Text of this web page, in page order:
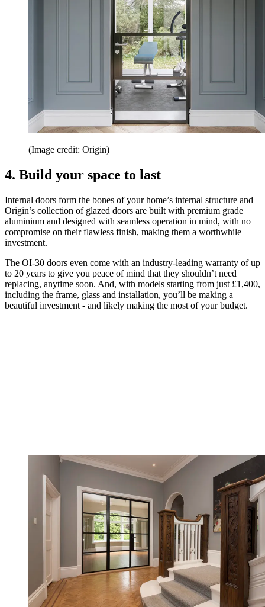
(Image credit: Origin)
4. Build your space to last
Internal doors form the bones of your home’s internal structure and
Origin’s collection of glazed doors are built with premium grade
aluminium and designed with seamless operation in mind, with no
compromise on their flawless finish, making them a worthwhile
investment.
The OI-30 doors even come with an industry-leading warranty of up
to 20 years to give you peace of mind that they shouldn’t need
replacing, anytime soon. And, with models starting from just £1,400,
including the frame, glass and installation, you’ll be making a
beautiful investment - and likely making the most of your budget.